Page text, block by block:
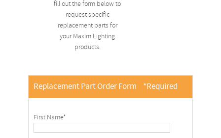
fill out the form below to
request specific
replacement parts for
your Maxim Lighting
products.
Replacement Part Order Form *Required
First Name*